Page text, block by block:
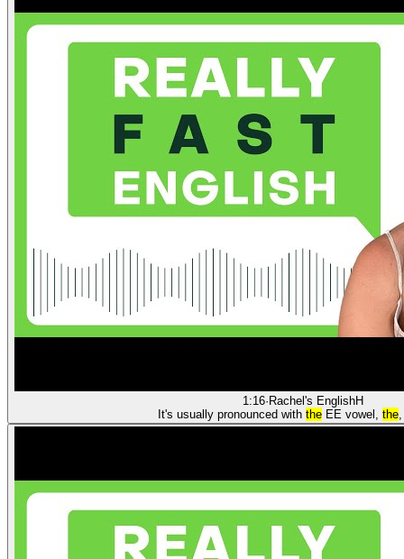
1:16· Rachel's EnglishH
It's usually pronounced with theEE vowel, the